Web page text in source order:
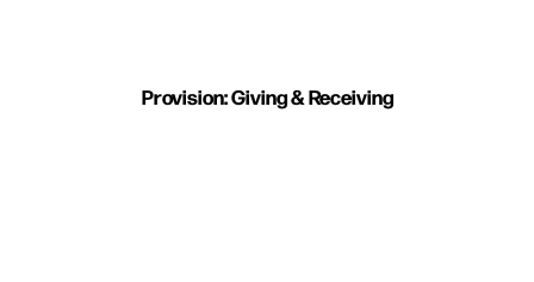
Provision: Giving & Receiving